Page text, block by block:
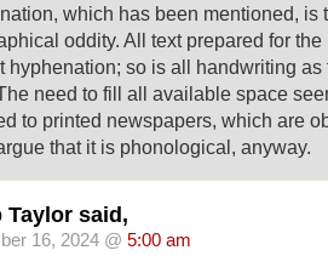
which has been mentioned, is
oddity. All text prepared for
hyphenation; so is all handwriting as
need to fill all available space
to printed newspapers, which are
that it is phonological, anyway.
Taylor said,
16, 2024 @ 5:00 am